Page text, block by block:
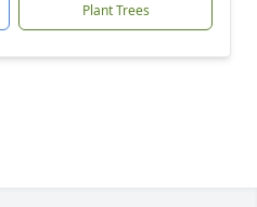
Plant Trees